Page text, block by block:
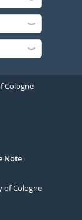
Cologne
Note
of Cologne